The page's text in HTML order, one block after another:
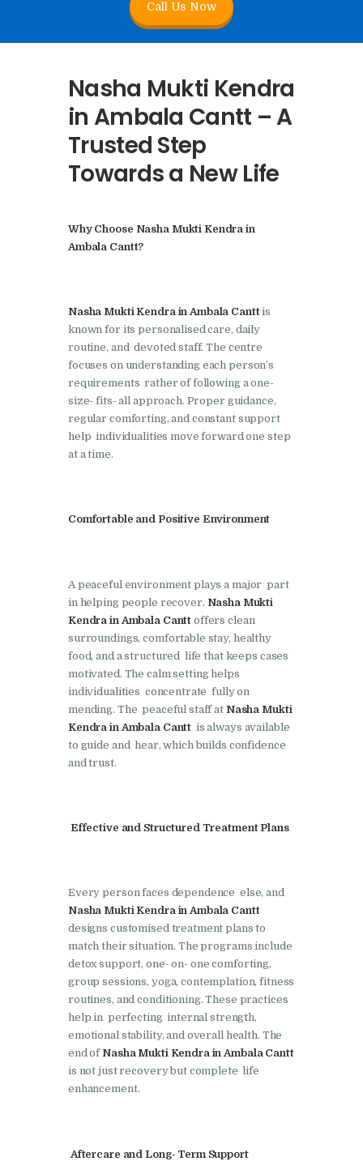
Nasha Mukti Kendra In
Doraha – Umang
Nasha Mukti Kendra in
Assandh
Nasha Mukti Kendra in
Cheeka
Bhogpur
Nasha Mukti Kendra in
Dera Bassi
Nasha Mukti Kendra in
Doraha
Nasha Mukti Kendra in
Goraya
Nasha Mukti Kendra in
Jagadhri
Nasha Mukti Kendra in
Kala Amb
Nasha Mukti Kendra in
Kalka
Nasha Mukti Kendra in
Khanna
Nasha Mukti Kendra in
Mani Majra
Nasha Mukti Kendra in
Nabha
Nasha Mukti Kendra in
Pehowa
Nasha Mukti Kendra in
Phagwara
Nasha Mukti Kendra in
Phillaur
Nasha Mukti Kendra in
Call Us Now
Nasha Mukti Kendra
in Ambala Cantt – A
Trusted Step
Towards a New Life
Why Choose Nasha Mukti Kendra in
Ambala Cantt?
Nasha Mukti Kendra in Ambala Canttis
known for its personalised care, daily
routine, and devoted staff. The centre
focuses on understanding each person’s
requirements rather of following a one-
size- fits- all approach. Proper guidance,
regular comforting, and constant support
help individualities move forward one step
at a time.
Comfortable and Positive Environment
A peaceful environment plays a major part
in helping people recover. Nasha Mukti
Kendra in Ambala Canttoffers clean
surroundings, comfortable stay, healthy
food, and a structured life that keeps cases
motivated. The calm setting helps
individualities concentrate fully on
mending. The peaceful staff at Nasha Mukti
Kendra in Ambala Cantt is always available
to guide and hear, which builds confidence
and trust.
Effective and Structured Treatment Plans
Every person faces dependence else, and
Nasha Mukti Kendra in Ambala Cantt
designs customised treatment plans to
match their situation. The programs include
detox support, one- on- one comforting,
group sessions, yoga, contemplation, fitness
routines, and conditioning. These practices
help in perfecting internal strength,
emotional stability, and overall health. The
end of Nasha Mukti Kendra in Ambala Cantt
is not just recovery but complete life
enhancement.
Aftercare and Long- Term Support